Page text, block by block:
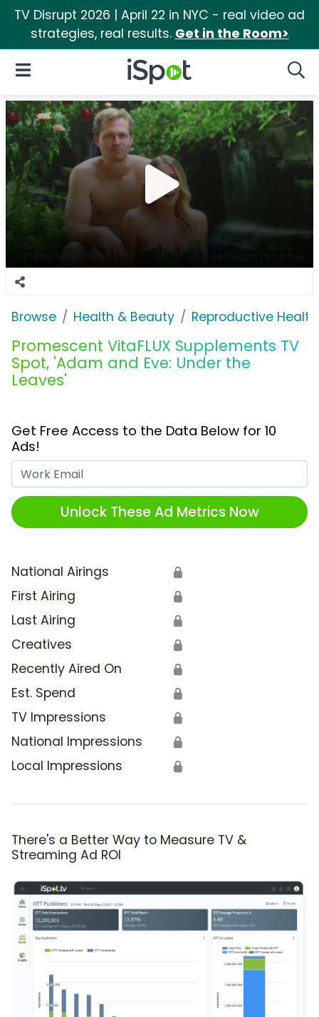
TV Disrupt 2026 | April 22 in NYC - real video ad
strategies, real results. Get in the Room>
iSpot Logo
Open Navigation
Browse Health & Beauty Reproductive Health
Promescent VitaFLUX Supplements TV
Spot, 'Adam and Eve: Under the
Leaves'
Get Free Access to the Data Below for 10
Ads!
Unlock These Ad Metrics Now
National Airings 🔒
First Airing 🔒
Last Airing 🔒
Creatives 🔒
Recently Aired On 🔒
Est. Spend 🔒
TV Impressions 🔒
National Impressions 🔒
Local Impressions 🔒
There's a Better Way to Measure TV &
Streaming Ad ROI